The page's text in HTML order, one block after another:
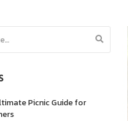
Picnic Guide for